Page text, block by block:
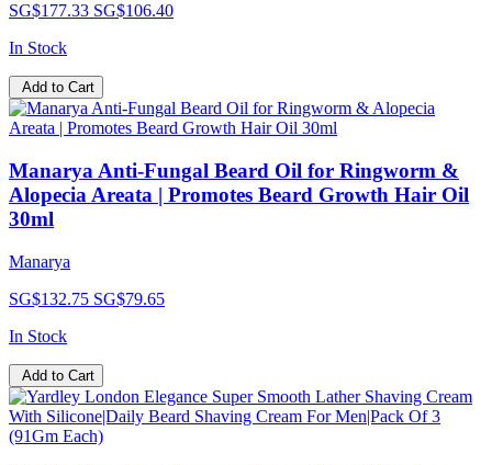
SG$177.33 SG$106.40
In Stock
Add to Cart
Manarya Anti-Fungal Beard Oil for Ringworm &
Alopecia Areata | Promotes Beard Growth Hair Oil
30ml
Manarya
SG$132.75 SG$79.65
In Stock
Add to Cart